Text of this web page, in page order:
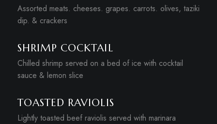
Assorted meats. cheeses. grapes. carrots. olives, taziki
dip. & crackers
SHRIMP COCKTAIL
Chilled shrimp served on a bed of ice with cocktail
sauce & lemon slice
TOASTED RAVIOLIS
Lightly toasted beef raviolis served with marinara